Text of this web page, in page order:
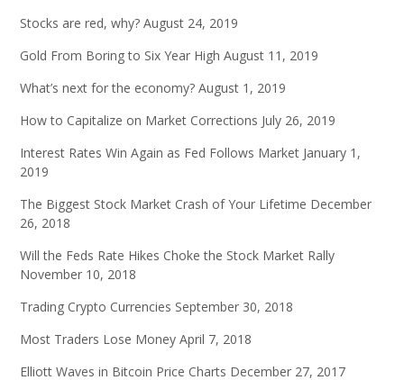
Stocks are red, why? August 24, 2019
Gold From Boring to Six Year High August 11, 2019
What’s next for the economy? August 1, 2019
How to Capitalize on Market Corrections July 26, 2019
Interest Rates Win Again as Fed Follows Market January 1,
2019
The Biggest Stock Market Crash of Your Lifetime December
26, 2018
Will the Feds Rate Hikes Choke the Stock Market Rally
November 10, 2018
Trading Crypto Currencies September 30, 2018
Most Traders Lose Money April 7, 2018
Elliott Waves in Bitcoin Price Charts December 27, 2017